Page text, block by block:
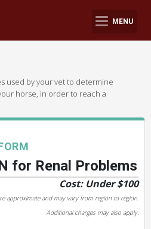
MENU
used by your vet to determine
horse, in order to reach a
for Renal Problems
Cost: Under $100
approximate and may vary from region to region.
Additional charges may also apply.